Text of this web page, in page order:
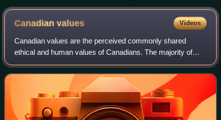
Canadian Museum of History
Canadianvalues Videos
Canadian values are the perceived commonly shared
ethical and human values of Canadians. The majority of
Canadians believe they share specific values, with a
plurality identifying human rights, respec